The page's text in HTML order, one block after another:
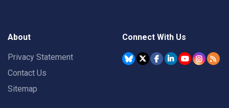
About
Privacy Statement
Contact Us
Sitemap
Connect With Us